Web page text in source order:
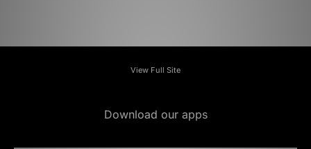
View Full Site
Download our apps